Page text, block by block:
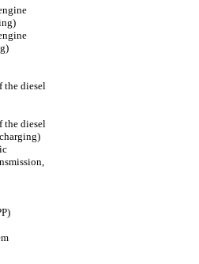
the diesel
the diesel